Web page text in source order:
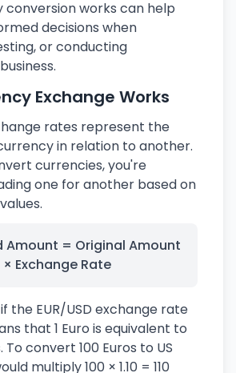
conversion works can help
decisions when
or conducting
Exchange Works
rates represent the
in relation to another.
currencies, you're
one for another based on
Amount = Original Amount
× Exchange Rate
the EUR/USD exchange rate
that 1 Euro is equivalent to
To convert 100 Euros to US
multiply 100 × 1.10 = 110